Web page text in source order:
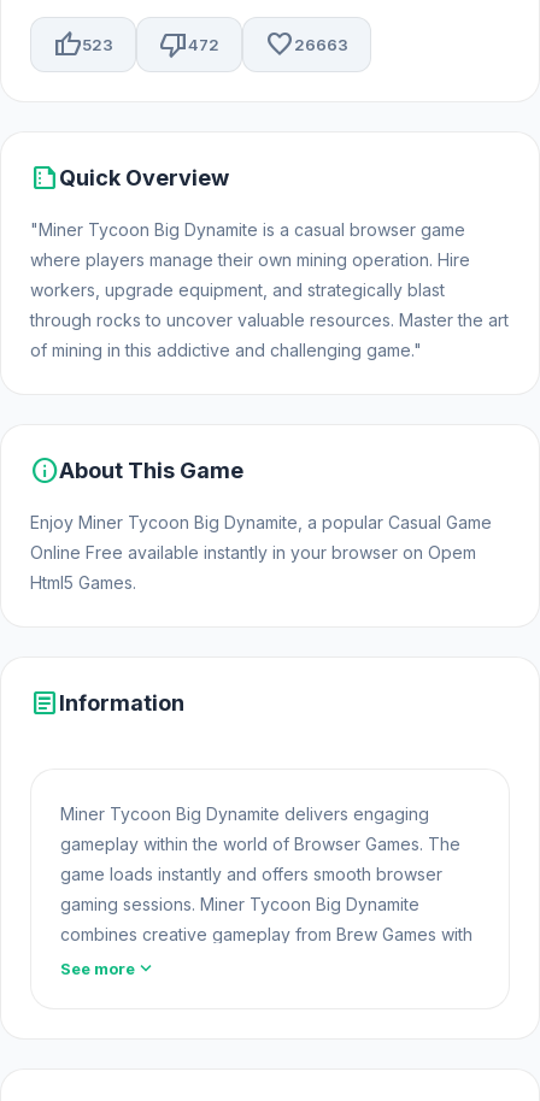
thumb_up523 thumb_down472 favorite26663
summarizeQuick Overview
"Miner Tycoon Big Dynamite is a casual browser game
where players manage their own mining operation. Hire
workers, upgrade equipment, and strategically blast
through rocks to uncover valuable resources. Master the art
of mining in this addictive and challenging game."
infoAbout This Game
Enjoy Miner Tycoon Big Dynamite, a popular Casual Game
Online Free available instantly in your browser on Opem
Html5 Games.
articleInformation
Miner Tycoon Big Dynamite delivers engaging
gameplay within the world of Browser Games. The
game loads instantly and offers smooth browser
gaming sessions. Miner Tycoon Big Dynamite
combines creative gameplay from Brew Games with
the technical strength of unity.
See more expand_more